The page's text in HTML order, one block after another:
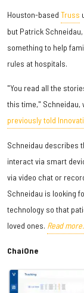
Houston-based Truss
but Patrick
something to help
rules at hospitals.
"You read all the
this time," Schneidau,
previously told
Schneidau describes
interact via smart
via video chat or
Schneidau is looking
technology so that
loved ones. Read more.
ChaiOne